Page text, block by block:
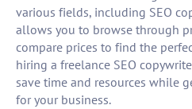
various fields, including SEO
allows you to browse through
compare prices to find the
hiring a freelance SEO
save time and resources while
for your business.